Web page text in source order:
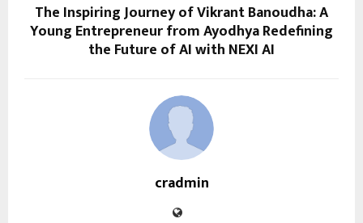
The Inspiring Journey of Vikrant Banoudha: A
Young Entrepreneur from Ayodhya Redefining
the Future of AI with NEXI AI
cradmin